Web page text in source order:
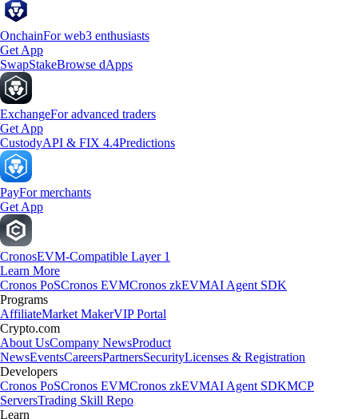
OnchainFor web3 enthusiasts
Get App
SwapStakeBrowse dApps
ExchangeFor advanced traders
Get App
CustodyAPI & FIX 4.4Predictions
PayFor merchants
Get App
CronosEVM-Compatible Layer 1
Learn More
Cronos PoSCronos EVMCronos zkEVMAI Agent SDK
Programs
AffiliateMarket MakerVIP Portal
Crypto.com
About UsCompany NewsProduct
NewsEventsCareersPartnersSecurityLicenses & Registration
Developers
Cronos PoSCronos EVMCronos zkEVMAI Agent SDKMCP
ServersTrading Skill Repo
Learn